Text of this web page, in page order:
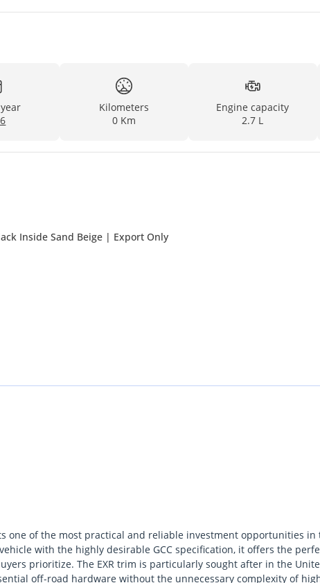
Kilometers
0 Km
Engine capacity
2.7 L
Inside Sand Beige | Export Only
one of the most practical and reliable investment opportunities in
with the highly desirable GCC specification, it offers the
prioritize. The EXR trim is particularly sought after in the
off-road hardware without the unnecessary complexity of